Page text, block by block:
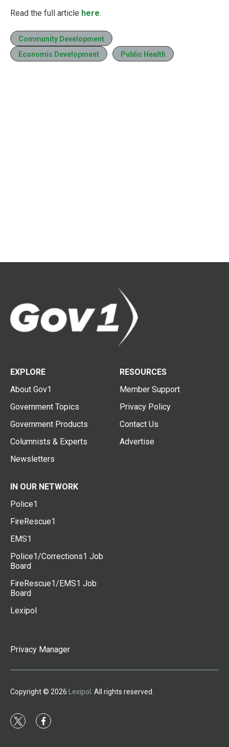
Read the full article here.
Community Development
Economic Development
Public Health
EXPLORE
About Gov1
Government Topics
Government Products
Columnists & Experts
Newsletters
RESOURCES
Member Support
Privacy Policy
Contact Us
Advertise
IN OUR NETWORK
Police1
FireRescue1
EMS1
Police1/Corrections1 Job
Board
FireRescue1/EMS1 Job
Board
Lexipol
Privacy Manager
Copyright © 2026 Lexipol . All rights reserved.
t
f